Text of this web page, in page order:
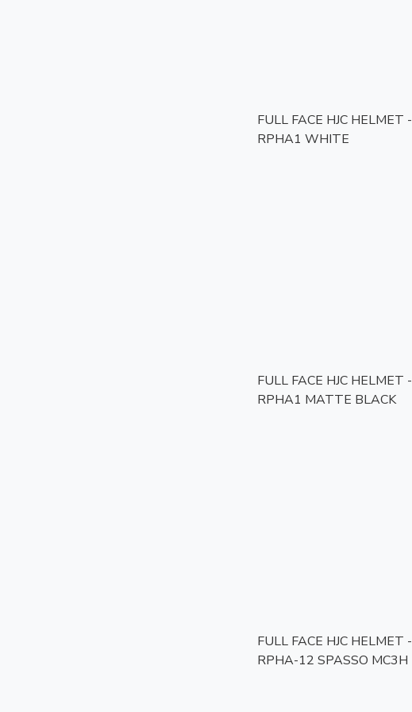
FULL FACE HJC HELMET -
RPHA1 WHITE
FULL FACE HJC HELMET -
RPHA1 MATTE BLACK
FULL FACE HJC HELMET -
RPHA-12 SPASSO MC3H